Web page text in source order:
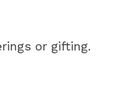
or gifting.